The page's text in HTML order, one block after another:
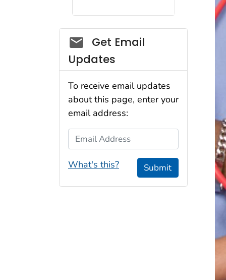
Social_govd
Get Email
Updates
To receive email updates
about this page, enter your
email address:
Email Address
What's this? Submit